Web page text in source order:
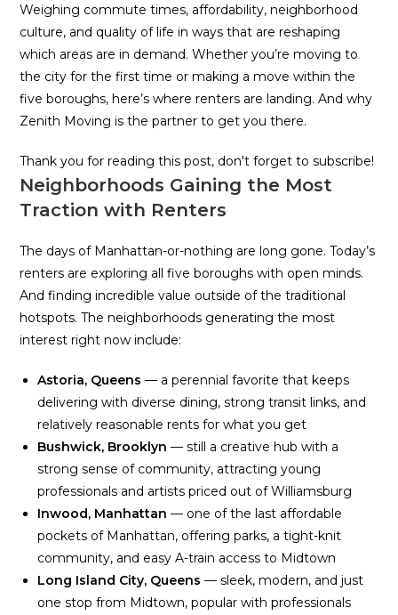
Weighing commute times, affordability, neighborhood
culture, and quality of life in ways that are reshaping
which areas are in demand. Whether you’re moving to
the city for the first time or making a move within the
five boroughs, here’s where renters are landing. And why
Zenith Moving is the partner to get you there.
Thank you for reading this post, don't forget to subscribe!
Neighborhoods Gaining the Most
Traction with Renters
The days of Manhattan-or-nothing are long gone. Today’s
renters are exploring all five boroughs with open minds.
And finding incredible value outside of the traditional
hotspots. The neighborhoods generating the most
interest right now include:
Astoria, Queens — a perennial favorite that keeps
delivering with diverse dining, strong transit links, and
relatively reasonable rents for what you get
Bushwick, Brooklyn — still a creative hub with a
strong sense of community, attracting young
professionals and artists priced out of Williamsburg
Inwood, Manhattan — one of the last affordable
pockets of Manhattan, offering parks, a tight-knit
community, and easy A-train access to Midtown
Long Island City, Queens — sleek, modern, and just
one stop from Midtown, popular with professionals